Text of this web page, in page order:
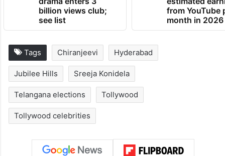
billion views club;
see list
from YouTube
month in 2026
Tags Chiranjeevi Hyderabad
Jubilee Hills Sreeja Konidela
Telangana elections Tollywood
Tollywood celebrities